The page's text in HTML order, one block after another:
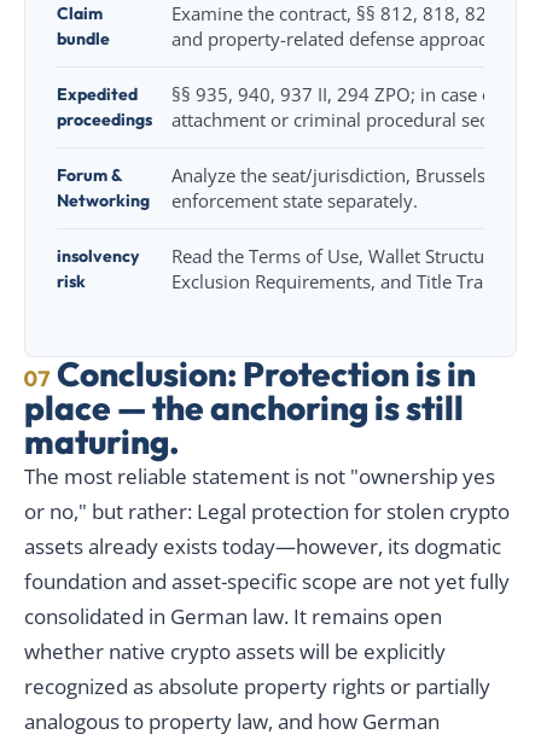
Claim
bundle
Examine the contract, §§ 812, 818, 823
and property-related defense approaches.
Expedited
proceedings
§§ 935, 940, 937 II, 294 ZPO; in case of
attachment or criminal procedural securing.
Forum &
Networking
Analyze the seat/jurisdiction, Brussels Ia,
enforcement state separately.
insolvency
risk
Read the Terms of Use, Wallet Structure,
Exclusion Requirements, and Title Transfer.
07 Conclusion: Protection is in
place — the anchoring is still
maturing.
The most reliable statement is not "ownership yes
or no," but rather: Legal protection for stolen crypto
assets already exists today—however, its dogmatic
foundation and asset-specific scope are not yet fully
consolidated in German law. It remains open
whether native crypto assets will be explicitly
recognized as absolute property rights or partially
analogous to property law, and how German